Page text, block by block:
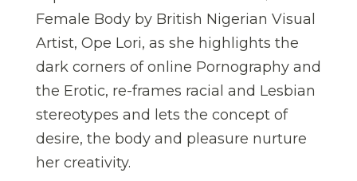
Female Body by British Nigerian Visual
Artist, Ope Lori, as she highlights the
dark corners of online Pornography and
the Erotic, re-frames racial and Lesbian
stereotypes and lets the concept of
desire, the body and pleasure nurture
her creativity.